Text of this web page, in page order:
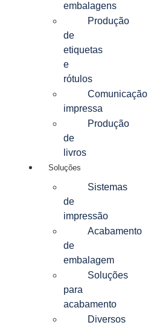
embalagens
Produção
de
etiquetas
e
rótulos
Comunicação
impressa
Produção
de
livros
Soluções
Sistemas
de
impressão
Acabamento
de
embalagem
Soluções
para
acabamento
Diversos